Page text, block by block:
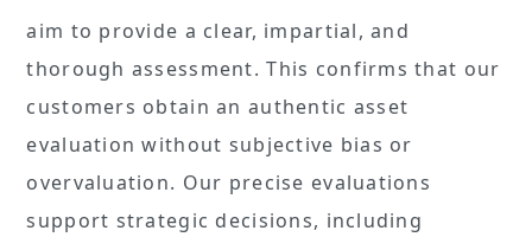
aim to provide a clear, impartial, and
thorough assessment. This confirms that our
customers obtain an authentic asset
evaluation without subjective bias or
overvaluation. Our precise evaluations
support strategic decisions, including